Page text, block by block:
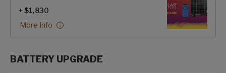
+ $1,830
More Info
BATTERY UPGRADE